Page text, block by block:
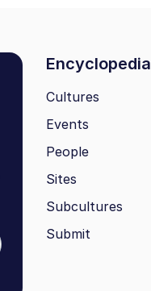
Encyclopedia
Cultures
Events
People
Sites
Subcultures
Submit